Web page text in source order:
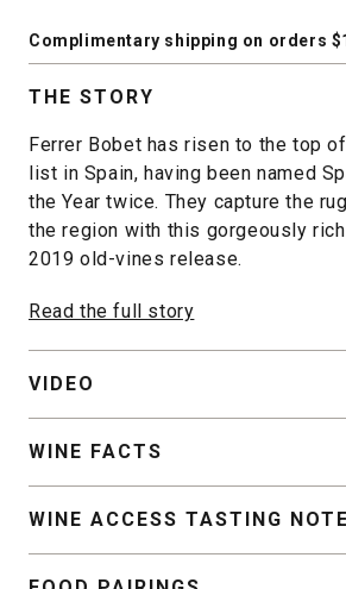
Complimentary shipping on orders
THE STORY
Ferrer Bobet has risen to the top of
list in Spain, having been named
the Year twice. They capture the
the region with this gorgeously
2019 old-vines release.
Read the full story
VIDEO
WINE FACTS
WINE ACCESS TASTING NOTE